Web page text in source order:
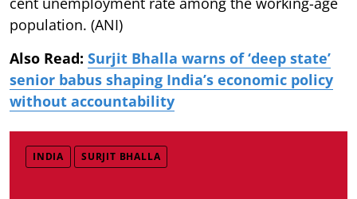
population. (ANI)
Also Read: Surjit Bhalla warns of ‘deep state’
senior babus shaping India’s economic policy
without accountability
INDIA SURJIT BHALLA